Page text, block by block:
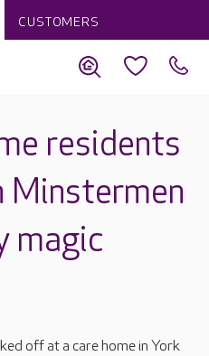
CUSTOMERS
residents
Minstermen
magic
off at a care home in York